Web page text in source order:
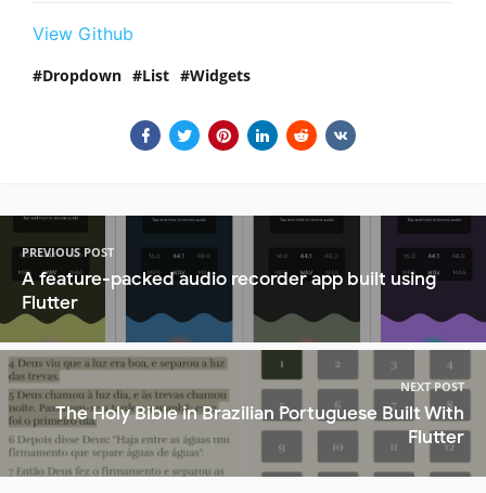
View Github
Dropdown List Widgets
PREVIOUS POST
A feature-packed audio recorder app built using
Flutter
NEXT POST
The Holy Bible in Brazilian Portuguese Built With
Flutter